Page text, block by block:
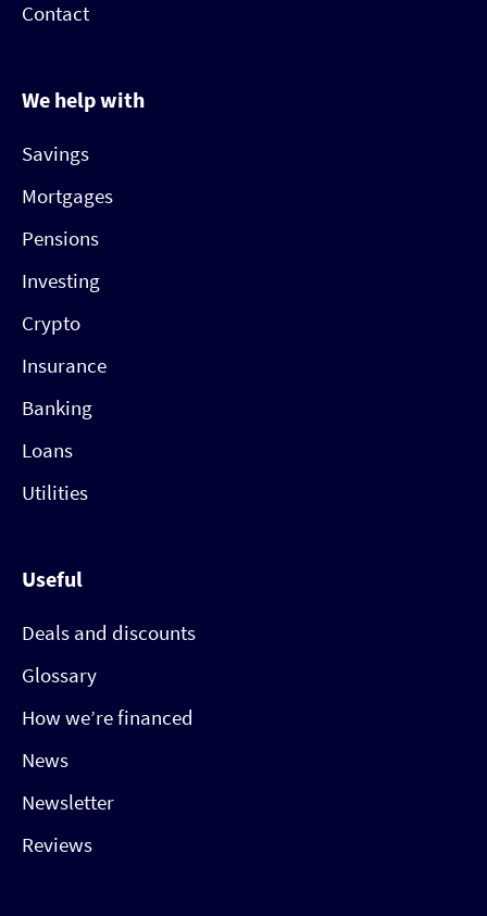
Contact
We help with
Savings
Mortgages
Pensions
Investing
Crypto
Insurance
Banking
Loans
Utilities
Useful
Deals and discounts
Glossary
How we’re financed
News
Newsletter
Reviews